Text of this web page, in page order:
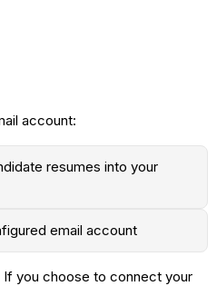
account:
resumes into your
email account
If you choose to connect your